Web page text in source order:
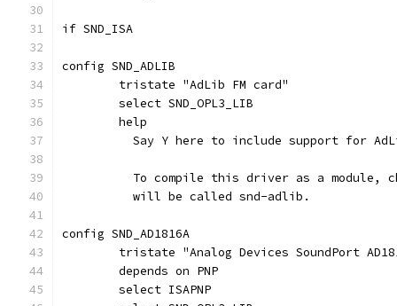
if SND_ISA
config SND_ADLIB
	tristate "AdLib FM card"
	select SND_OPL3_LIB
	help
Say Y here to include support for
To compile this driver as a module,
	  will be called snd-adlib.
config SND_AD1816A
tristate "Analog Devices SoundPort
	depends on PNP
	select ISAPNP